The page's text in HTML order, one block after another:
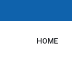
HOME